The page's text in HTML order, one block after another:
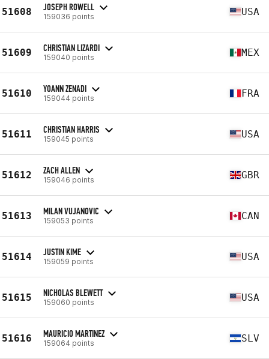
51608 JOSEPH ROWELL
159036 points USA
51609 CHRISTIAN LIZARDI
159040 points MEX
51610 YOANN ZENADI
159044 points FRA
51611 CHRISTIAN HARRIS
159045 points USA
51612 ZACH ALLEN
159046 points GBR
51613 MILAN VUJANOVIC
159053 points CAN
51614 JUSTIN KIME
159059 points USA
51615 NICHOLAS BLEWETT
159060 points USA
51616 MAURICIO MARTINEZ
159064 points SLV